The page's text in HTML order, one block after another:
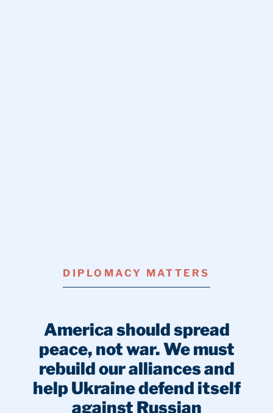
DIPLOMACY MATTERS
America should spread
peace, not war. We must
rebuild our alliances and
help Ukraine defend itself
against Russian